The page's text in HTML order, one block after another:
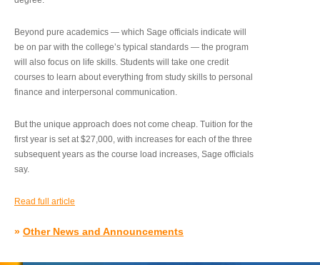
Beyond pure academics — which Sage officials indicate will
be on par with the college’s typical standards — the program
will also focus on life skills. Students will take one credit
courses to learn about everything from study skills to personal
finance and interpersonal communication.
But the unique approach does not come cheap. Tuition for the
first year is set at $27,000, with increases for each of the three
subsequent years as the course load increases, Sage officials
say.
Read full article
» Other News and Announcements